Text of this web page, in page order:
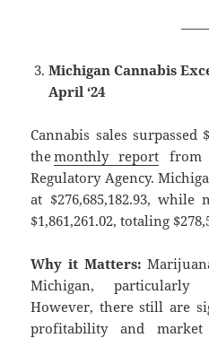
Michigan Cannabis
April ‘24
Cannabis sales
themonthly report from
Regulatory Agency.
at $276,685,182.93,
$1,861,261.02, totaling
Why it Matters:
Michigan,
However, there still are
profitability and market